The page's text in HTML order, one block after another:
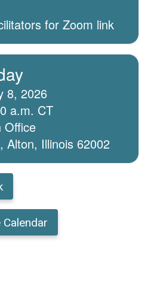
for Zoom link
8, 2026
a.m. CT
Office
Alton, Illinois 62002